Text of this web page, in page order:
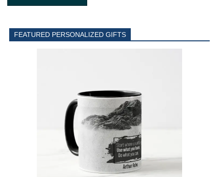
FEATURED PERSONALIZED GIFTS